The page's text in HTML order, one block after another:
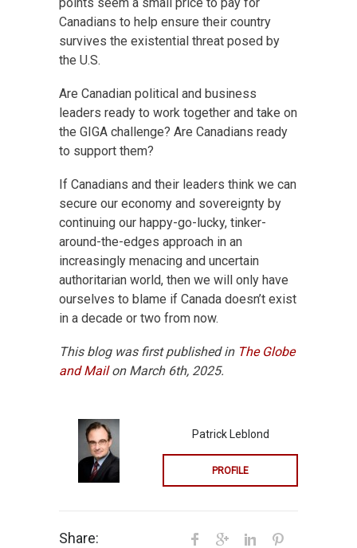
Canadians to help ensure their country
survives the existential threat posed by
the U.S.
Are Canadian political and business
leaders ready to work together and take on
the GIGA challenge? Are Canadians ready
to support them?
If Canadians and their leaders think we can
secure our economy and sovereignty by
continuing our happy-go-lucky, tinker-
around-the-edges approach in an
increasingly menacing and uncertain
authoritarian world, then we will only have
ourselves to blame if Canada doesn’t exist
in a decade or two from now.
This blog was first published in The Globe
and Mailon March 6th, 2025.
Patrick Leblond
PROFILE
Share: